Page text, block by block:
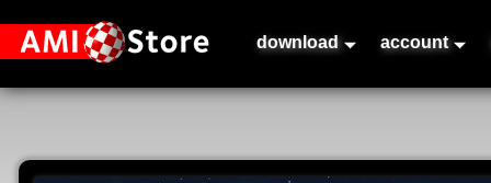
download account